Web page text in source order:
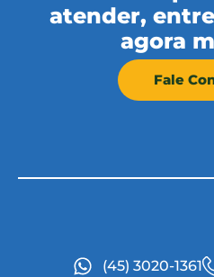
atender,
agora
Fale
(45) 3020-1361